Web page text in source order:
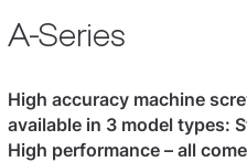
A-Series
High accuracy machine
available in 3 model types:
High performance – all